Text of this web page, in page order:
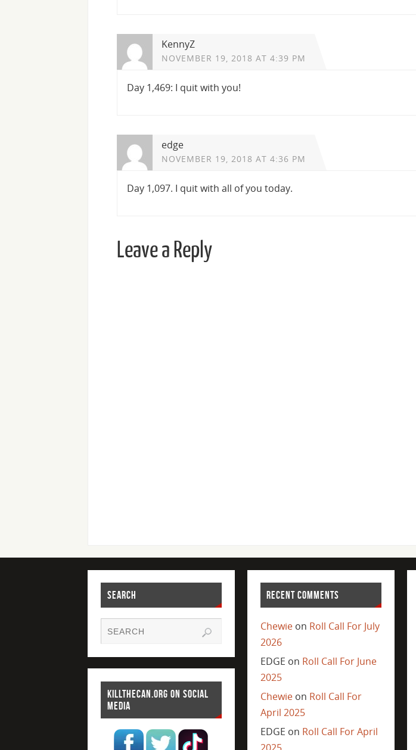
KennyZ
NOVEMBER 19, 2018 AT 4:39 PM
Day 1,469: I quit with you!
edge
NOVEMBER 19, 2018 AT 4:36 PM
Day 1,097. I quit with all of you today.
Leave a Reply
SEARCH
KILLTHECAN.ORG ON SOCIAL
MEDIA
RECENT COMMENTS
Chewieon Roll Call For July
2026
EDGE on Roll Call For June
2025
Chewieon Roll Call For
April 2025
EDGE on Roll Call For April